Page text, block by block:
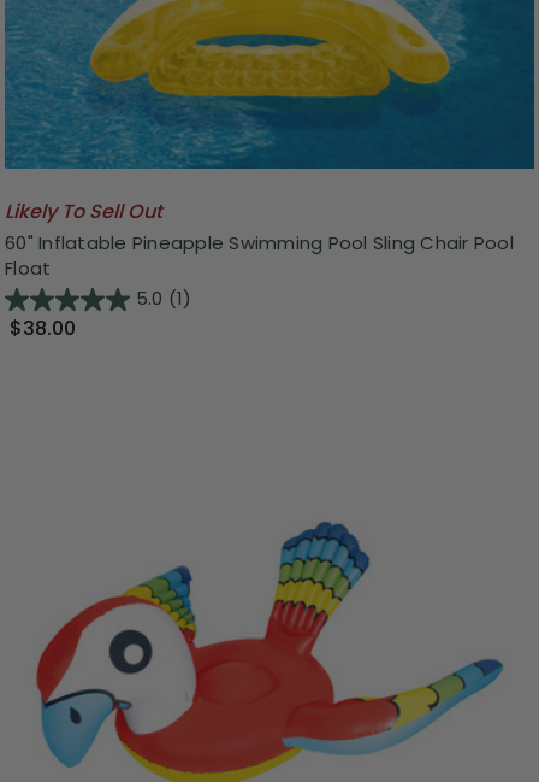
Likely To Sell Out
60" Inflatable Pineapple Swimming Pool Sling Chair Pool
Float
5.0 (1)
$38.00